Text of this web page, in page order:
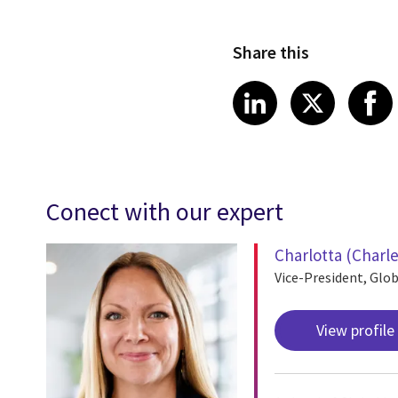
Share this
Share article
LinkedIn
Share
X
Conect with our expert
Charlotta
Vice-President,
View profile